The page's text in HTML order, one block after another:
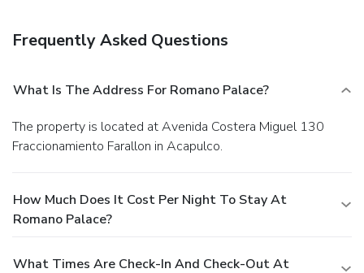
Frequently Asked Questions
What Is The Address For Romano Palace?
The property is located at Avenida Costera Miguel 130
Fraccionamiento Farallon in Acapulco.
How Much Does It Cost Per Night To Stay At
Romano Palace?
What Times Are Check-In And Check-Out At